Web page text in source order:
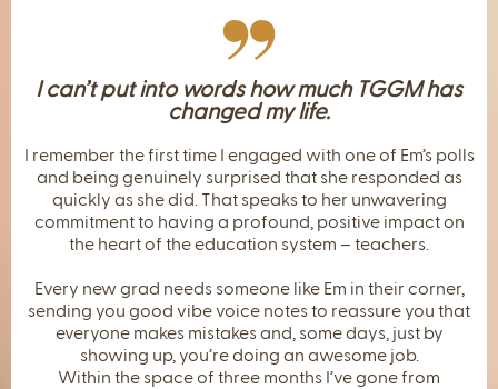
I can’t put into words how much TGGM has
changed my life.
I remember the first time I engaged with one of Em’s polls
and being genuinely surprised that she responded as
quickly as she did. That speaks to her unwavering
commitment to having a profound, positive impact on
the heart of the education system – teachers.
Every new grad needs someone like Em in their corner,
sending you good vibe voice notes to reassure you that
everyone makes mistakes and, some days, just by
showing up, you’re doing an awesome job.
Within the space of three months I’ve gone from